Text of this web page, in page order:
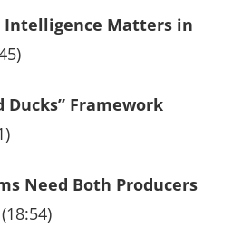
Intelligence Matters in
Ducks” Framework
Need Both Producers
(18:54)